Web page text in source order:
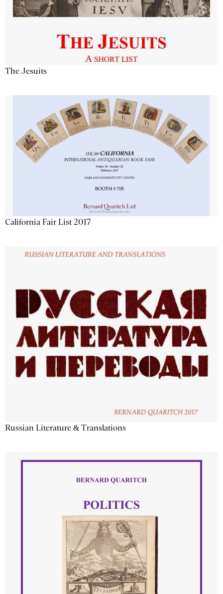
The Jesuits
California Fair List 2017
Russian Literature & Translations